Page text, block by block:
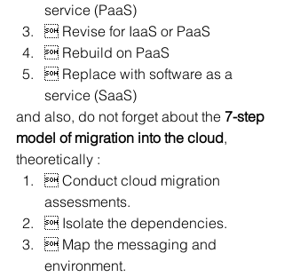
service (PaaS)
 Revise for IaaS or PaaS
 Rebuild on PaaS
 Replace with software as a
service (SaaS)
and also, do not forget about the 7-step
model of migration into the cloud,
theoretically :
 Conduct cloud migration
assessments.
 Isolate the dependencies.
 Map the messaging and
environment.